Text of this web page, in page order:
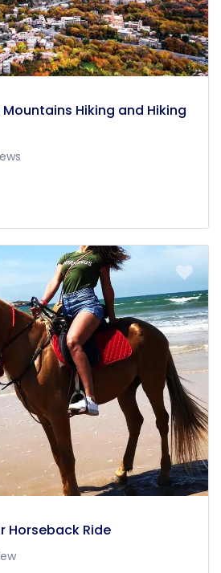
Hiking and Hiking
Horseback Ride